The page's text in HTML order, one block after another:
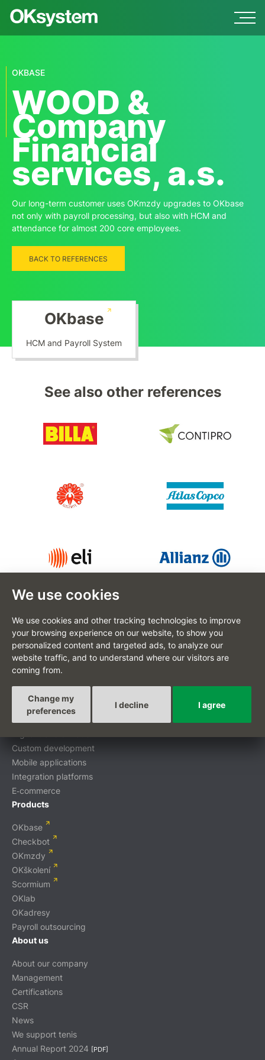
We use cookies
We use cookies and other tracking technologies to improve
your browsing experience on our website, to show you
personalized content and targeted ads, to analyze our
website traffic, and to understand where our visitors are
coming from.
I agree
I decline
Change my
preferences
OKBASE
WOOD &
Company
Financial
services, a.s.
Our long-term customer uses OKmzdy upgrades to OKbase
not only with payroll processing, but also with HCM and
attendance for almost 200 core employees.
BACK TO REFERENCES
OKbase
HCM and Payroll System
See also other references
Custom-tailored projects
Custom development
Mobile applications
Integration platforms
E‑commerce
Products
OKbase
Checkbot
OKmzdy
OKškolení
Scormium
OKlab
OKadresy
Payroll outsourcing
About us
About our company
Management
Certifications
CSR
News
We support tenis
Annual Report 2024 [PDF]